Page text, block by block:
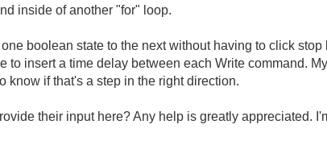
inside of another "for" loop.
one boolean state to the next without having to click
to insert a time delay between each Write command.
know if that's a step in the right direction.
their input here? Any help is greatly appreciated.